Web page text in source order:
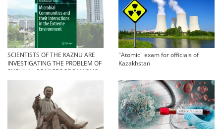
SCIENTISTS OF THE KAZNU ARE
INVESTIGATING THE PROBLEM OF
SURVIVAL OF MICROORGANISMS
IN EXTREME CONDITIONS
"Atomic" exam for officials of
Kazakhstan